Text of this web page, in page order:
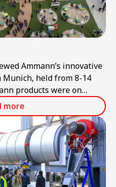
Ammann’s innovative
Munich, held from 8-14
products were on
many new
more